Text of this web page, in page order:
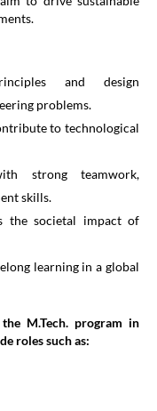
and design
problems.
to technological
strong teamwork,
skills.
the societal impact of
learning in a global
M.Tech. program in
roles such as: